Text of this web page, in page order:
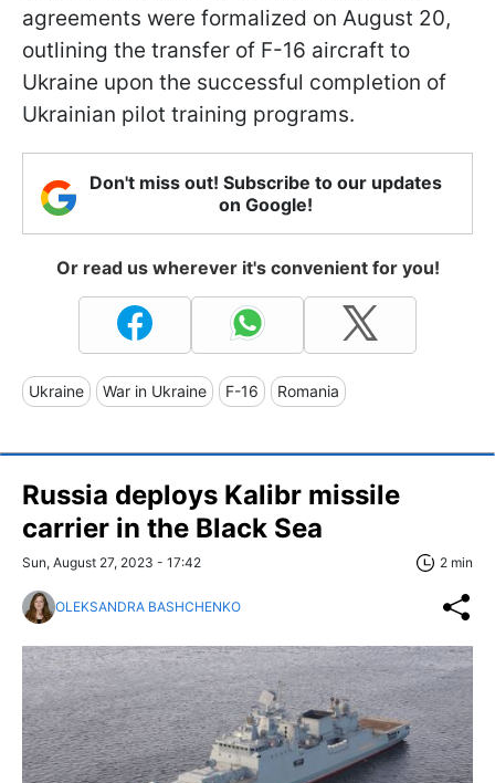
agreements were formalized on August 20,
outlining the transfer of F-16 aircraft to
Ukraine upon the successful completion of
Ukrainian pilot training programs.
Don't miss out! Subscribe to our updates
on Google!
Or read us wherever it's convenient for you!
Ukraine War in Ukraine F-16 Romania
Russia deploys Kalibr missile
carrier in the Black Sea
Sun, August 27, 2023 - 17:42 2 min
OLEKSANDRA BASHCHENKO